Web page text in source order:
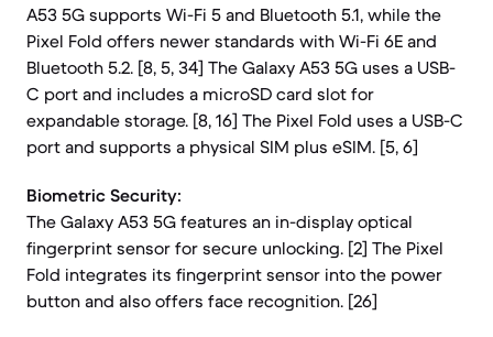
A53 5G supports Wi-Fi 5 and Bluetooth 5.1, while the
Pixel Fold offers newer standards with Wi-Fi 6E and
Bluetooth 5.2. [8, 5, 34] The Galaxy A53 5G uses a USB-
C port and includes a microSD card slot for
expandable storage. [8, 16] The Pixel Fold uses a USB-C
port and supports a physical SIM plus eSIM. [5, 6]
Biometric Security:
The Galaxy A53 5G features an in-display optical
fingerprint sensor for secure unlocking. [2] The Pixel
Fold integrates its fingerprint sensor into the power
button and also offers face recognition. [26]